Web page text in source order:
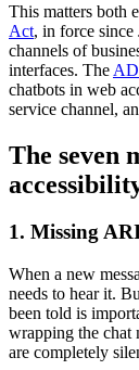
This matters both
Act, in force since
channels of
interfaces. The
chatbots in web
service channel,
The seven
1. Missing
When a new
needs to hear it.
been told is
wrapping the chat
are completely